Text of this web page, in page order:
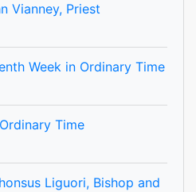
Vianney, Priest
Week in Ordinary Time
Time
Liguori, Bishop and